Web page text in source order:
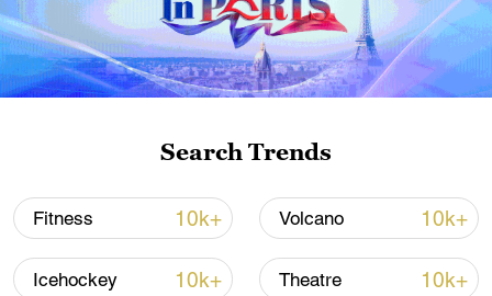
How Zhejiang turns 'Green Revival' into
common prosperity
00:28, 10-Aug-2026
Search Trends
Fitness 10k+ Volcano 10k+
Icehockey 10k+ Theatre 10k+